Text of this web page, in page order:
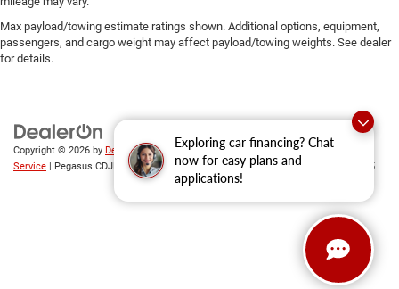
Exploring car financing? Chat
now for easy plans and
applications!
Max payload/towing estimate ratings shown. Additional options, equipment,
passengers, and cargo weight may affect payload/towing weights. See dealer
for details.
Copyright © 2026 by DealerOn|Sitemap|Privacy|SMS Terms of
Service | Pegasus CDJR 305 Interstate 45,Ennis,TX 75119 | Sales: 469-246-0725